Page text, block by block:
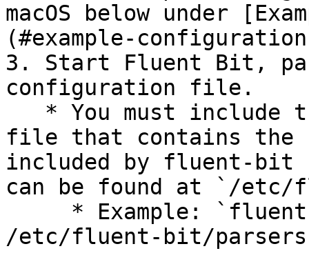
macOS below under
(#example-
3. Start Fluent Bit,
configuration file.
file that contains the
included by fluent-bit
can be found at `/
/etc/fluent-bit/